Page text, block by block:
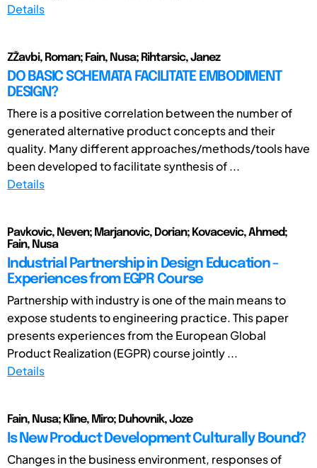
Details
ZŽavbi, Roman; Fain, Nusa; Rihtarsic, Janez
DO BASIC SCHEMATA FACILITATE EMBODIMENT
DESIGN?
There is a positive correlation between the number of
generated alternative product concepts and their
quality. Many different approaches/methods/tools have
been developed to facilitate synthesis of ...
Details
Pavkovic, Neven; Marjanovic, Dorian; Kovacevic, Ahmed;
Fain, Nusa
Industrial Partnership in Design Education -
Experiences from EGPR Course
Partnership with industry is one of the main means to
expose students to engineering practice. This paper
presents experiences from the European Global
Product Realization (EGPR) course jointly ...
Details
Fain, Nusa; Kline, Miro; Duhovnik, Joze
Is New Product Development Culturally Bound?
Changes in the business environment, responses of